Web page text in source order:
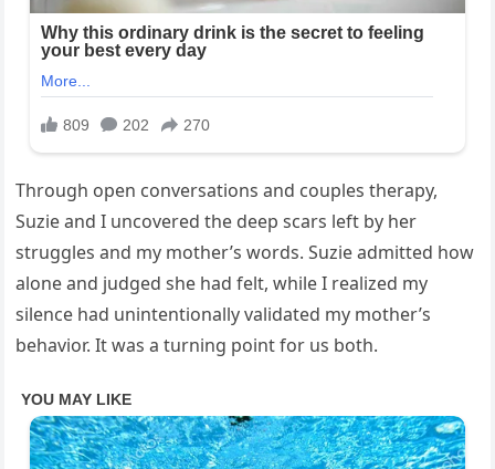
Through open conversations and couples therapy,
Suzie and I uncovered the deep scars left by her
struggles and my mother’s words. Suzie admitted how
alone and judged she had felt, while I realized my
silence had unintentionally validated my mother’s
behavior. It was a turning point for us both.